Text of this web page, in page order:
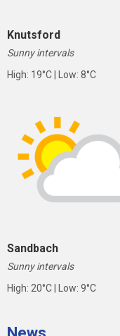
Knutsford
Sunny intervals
High: 19°C | Low: 8°C
Sandbach
Sunny intervals
High: 20°C | Low: 9°C